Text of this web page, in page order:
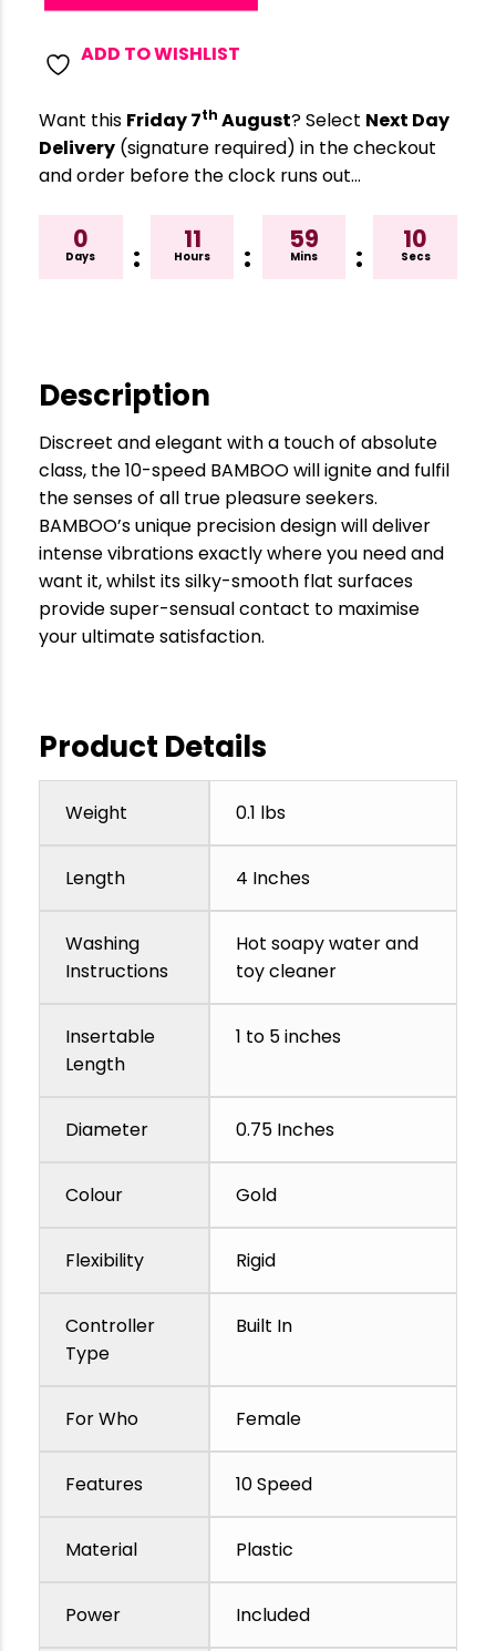
ADD TO WISHLIST
Want this Friday 7th August? Select Next Day
Delivery (signature required) in the checkout
and order before the clock runs out…
0
Days :
11
Hours :
59
Mins :
09
Secs
Description
Discreet and elegant with a touch of absolute
class, the 10-speed BAMBOO will ignite and fulfil
the senses of all true pleasure seekers.
BAMBOO’s unique precision design will deliver
intense vibrations exactly where you need and
want it, whilst its silky-smooth flat surfaces
provide super-sensual contact to maximise
your ultimate satisfaction.
Product Details
Weight 0.1 lbs
Length 4 Inches
Washing
Instructions
Hot soapy water and
toy cleaner
Insertable
Length
1 to 5 inches
Diameter 0.75 Inches
Colour Gold
Flexibility Rigid
Controller
Type
Built In
For Who Female
Features 10 Speed
Material Plastic
Power Included